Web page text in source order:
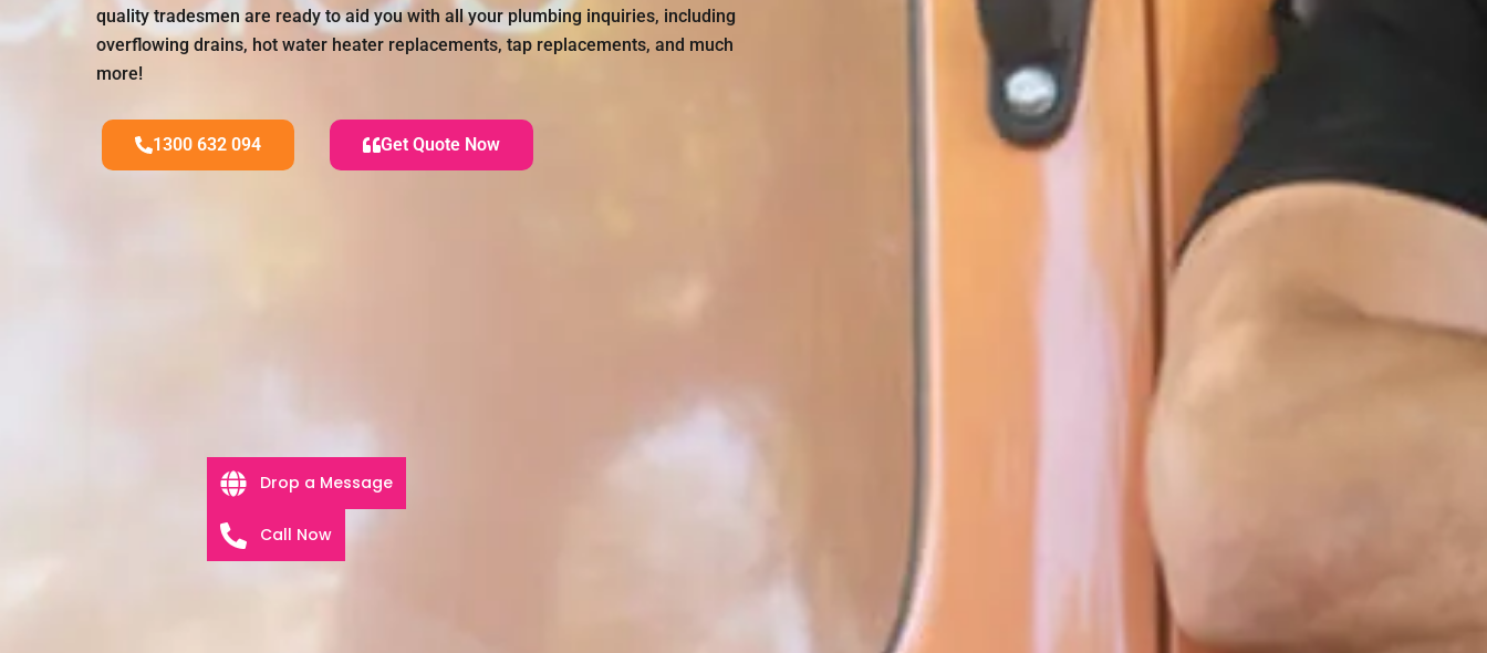
quality tradesmen are ready to aid you with all your plumbing inquiries, including
overflowing drains, hot water heater replacements, tap replacements, and much
more!
1300 632 094 Get Quote Now
Drop a Message
Call Now